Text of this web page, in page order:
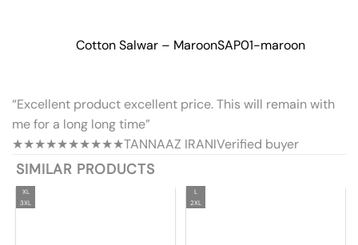
Cotton Salwar – MaroonSAP01-maroon
“Excellent product excellent price. This will remain with
me for a long long time”
★★★★★★★★★★TANNAAZ IRANIVerified buyer
SIMILAR PRODUCTS
XL
3XL
L
2XL